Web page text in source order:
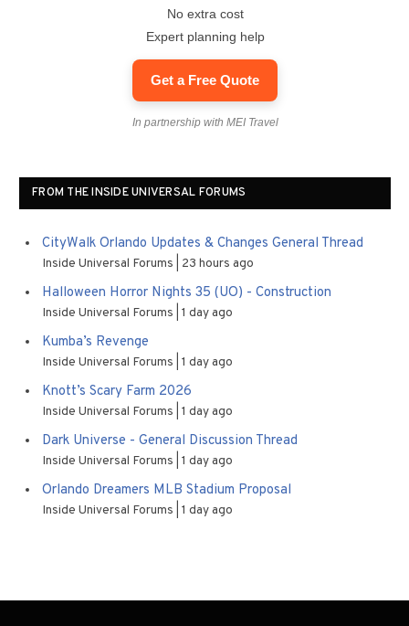
No extra cost
Expert planning help
Get a Free Quote
In partnership with MEI Travel
FROM THE INSIDE UNIVERSAL FORUMS
CityWalk Orlando Updates & Changes General Thread
Inside Universal Forums 23 hours ago
Halloween Horror Nights 35 (UO) - Construction
Inside Universal Forums 1 day ago
Kumba’s Revenge
Inside Universal Forums 1 day ago
Knott’s Scary Farm 2026
Inside Universal Forums 1 day ago
Dark Universe - General Discussion Thread
Inside Universal Forums 1 day ago
Orlando Dreamers MLB Stadium Proposal
Inside Universal Forums 1 day ago